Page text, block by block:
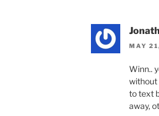
MAY
Winn..
without
to text
away,